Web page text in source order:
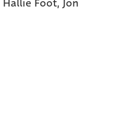
Hallie Foot,Jon